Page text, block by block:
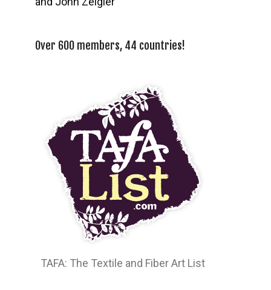
Over 600 members, 44 countries!
TAFA: The Textile and Fiber Art List